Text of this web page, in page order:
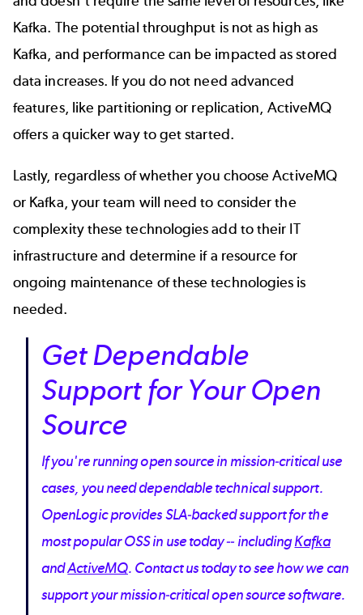
Kafka. The potential throughput is not as high as
Kafka, and performance can be impacted as stored
data increases. If you do not need advanced
features, like partitioning or replication, ActiveMQ
offers a quicker way to get started.
Lastly, regardless of whether you choose ActiveMQ
or Kafka, your team will need to consider the
complexity these technologies add to their IT
infrastructure and determine if a resource for
ongoing maintenance of these technologies is
needed.
Get Dependable
Support for Your Open
Source
If you're running open source in mission-critical use
cases, you need dependable technical support.
OpenLogic provides SLA-backed support for the
most popular OSS in use today -- includingKafka
andActiveMQ. Contact us today to see how we can
support your mission-critical open source software.